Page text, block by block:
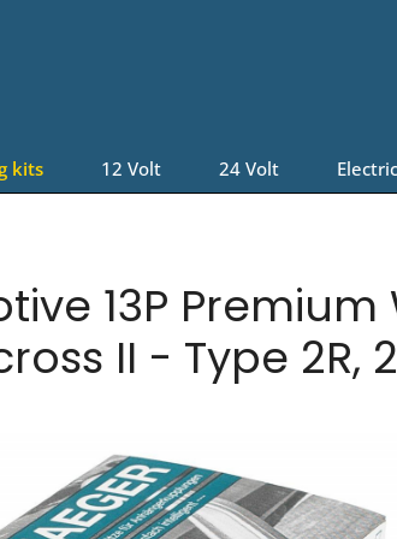
kits 12 Volt 24 Volt
13P
II - Type 2R,